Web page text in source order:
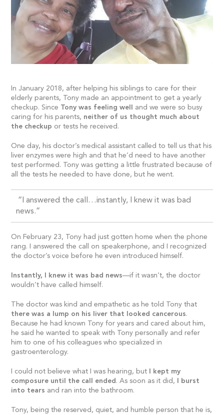
In January 2018, after helping his siblings to care for their
elderly parents, Tony made an appointment to get a yearly
checkup. Since Tony was feeling well
and we were so busy
caring for his parents, neither of us thought much about
the checkup or tests he received.
One day, his doctor’s medical assistant called to tell us that his
liver enzymes were high and that he’d need to have another
test performed. Tony was getting a little frustrated because of
all the tests he needed to have done, but he went.
“I answered the call…instantly, I knew it was bad
news.”
On February 23, Tony had just gotten home when the phone
rang. I answered the call on speakerphone, and I recognized
the doctor’s voice before he even introduced himself.
Instantly, I knew it was bad news—if it wasn’t, the doctor
wouldn’t have called himself.
The doctor was kind and empathetic as he told Tony that
there was a lump on his liver that looked cancerous.
Because he had known Tony for years and cared about him,
he said he wanted to speak with Tony personally and refer
him to one of his colleagues who specialized in
gastroenterology.
I could not believe what I was hearing, but
I kept my
composure until the call ended . As soon as it did,
I burst
into tears and ran into the bathroom.
Tony, being the reserved, quiet, and humble person that he is,